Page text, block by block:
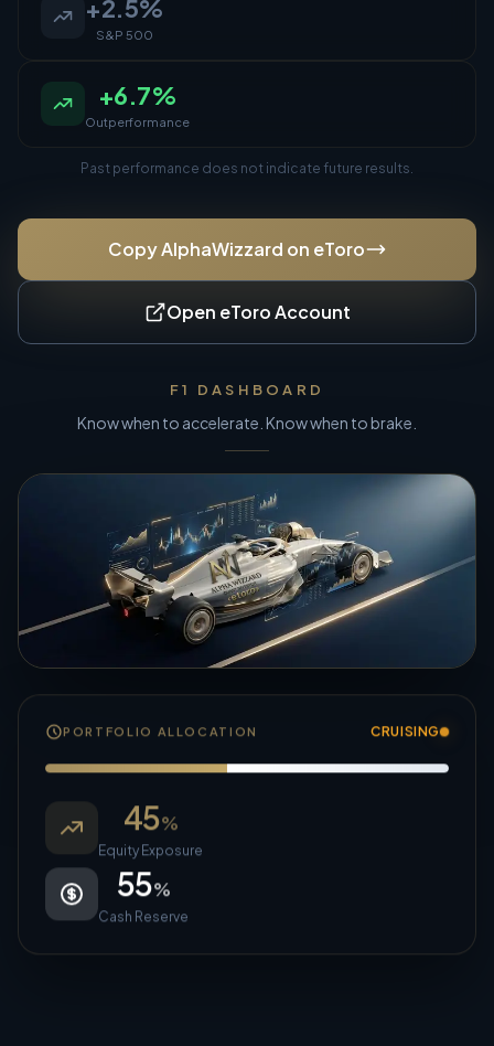
+2.5%
S&P 500
+6.7%
Outperformance
Past performance does not indicate future results.
Copy AlphaWizzard on eToro
Open eToro Account
F1 DASHBOARD
Know when to accelerate. Know when to brake.
CRUISING
45%
Equity Exposure
55%
Cash Reserve